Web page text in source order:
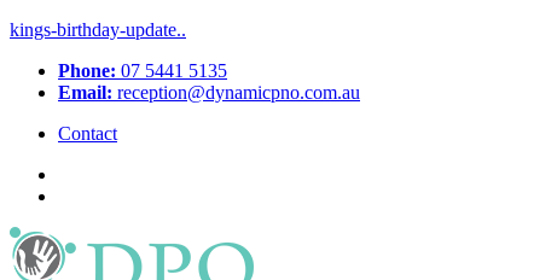
kings-birthday-update..
Phone: 07 5441 5135
Email: reception@dynamicpno.com.au
Contact